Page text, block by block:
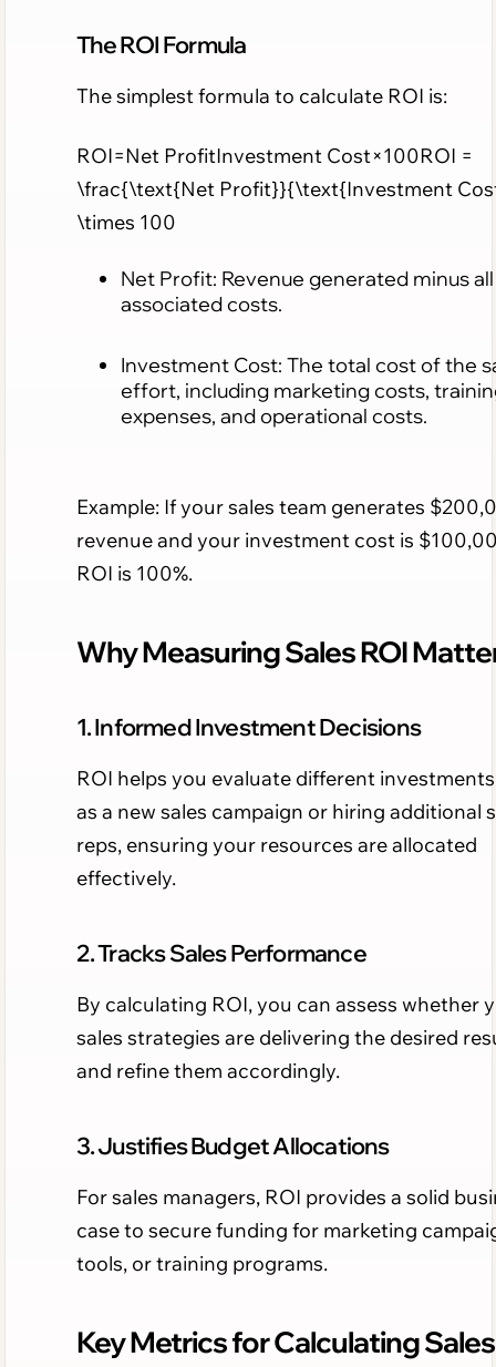
The ROI Formula
The simplest formula to calculate ROI is:
ROI=Net ProfitInvestment Cost×100ROI =
\frac{\text{Net Profit}}{\text{Investment
\times 100
Net Profit: Revenue generated minus all
associated costs.
Investment Cost: The total cost of the
effort, including marketing costs,
expenses, and operational costs.
Example: If your sales team generates
revenue and your investment cost is
ROI is 100%.
Why Measuring Sales ROI
1. Informed Investment Decisions
ROI helps you evaluate different
as a new sales campaign or hiring additional
reps, ensuring your resources are allocated
effectively.
2. Tracks Sales Performance
By calculating ROI, you can assess whether
sales strategies are delivering the desired
and refine them accordingly.
3. Justifies Budget Allocations
For sales managers, ROI provides a solid
case to secure funding for marketing
tools, or training programs.
Key Metrics for Calculating